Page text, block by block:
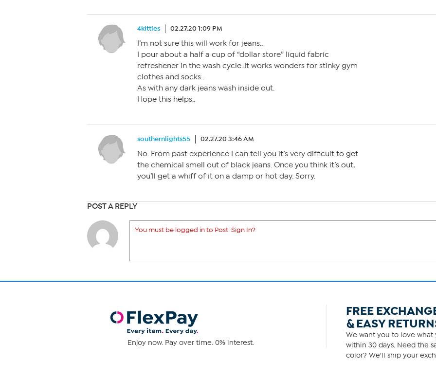
4kitties 02.27.20 1:09 PM
I’m not sure this will work for jeans..
I pour about a half a cup of “dollar store” liquid fabric
refreshener in the wash cycle..It works wonders for stinky gym
clothes and socks..
As with any dark jeans wash inside out.
Hope this helps..
southernlights55 02.27.20 3:46 AM
No. From past experience I can tell you it’s very difficult to get
the chemical smell out of black jeans. Once you think it’s out,
you’ll get a whiff of it on a damp or hot day. Sorry.
POST A REPLY
You must be logged in to Post. Sign In?
Enjoy now. Pay over time. 0% interest.
FREE
& EASY
We want you to love what
within 30 days. Need the
color? We'll ship your